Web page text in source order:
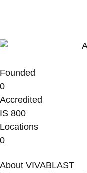
Founded
0
Accredited
IS 800
Locations
0
About VIVABLAST